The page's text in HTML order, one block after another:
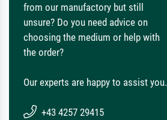
from our manufactory but still
unsure? Do you need advice on
choosing the medium or help with
the order?
Our experts are happy to assist you.
+43 4257 29415